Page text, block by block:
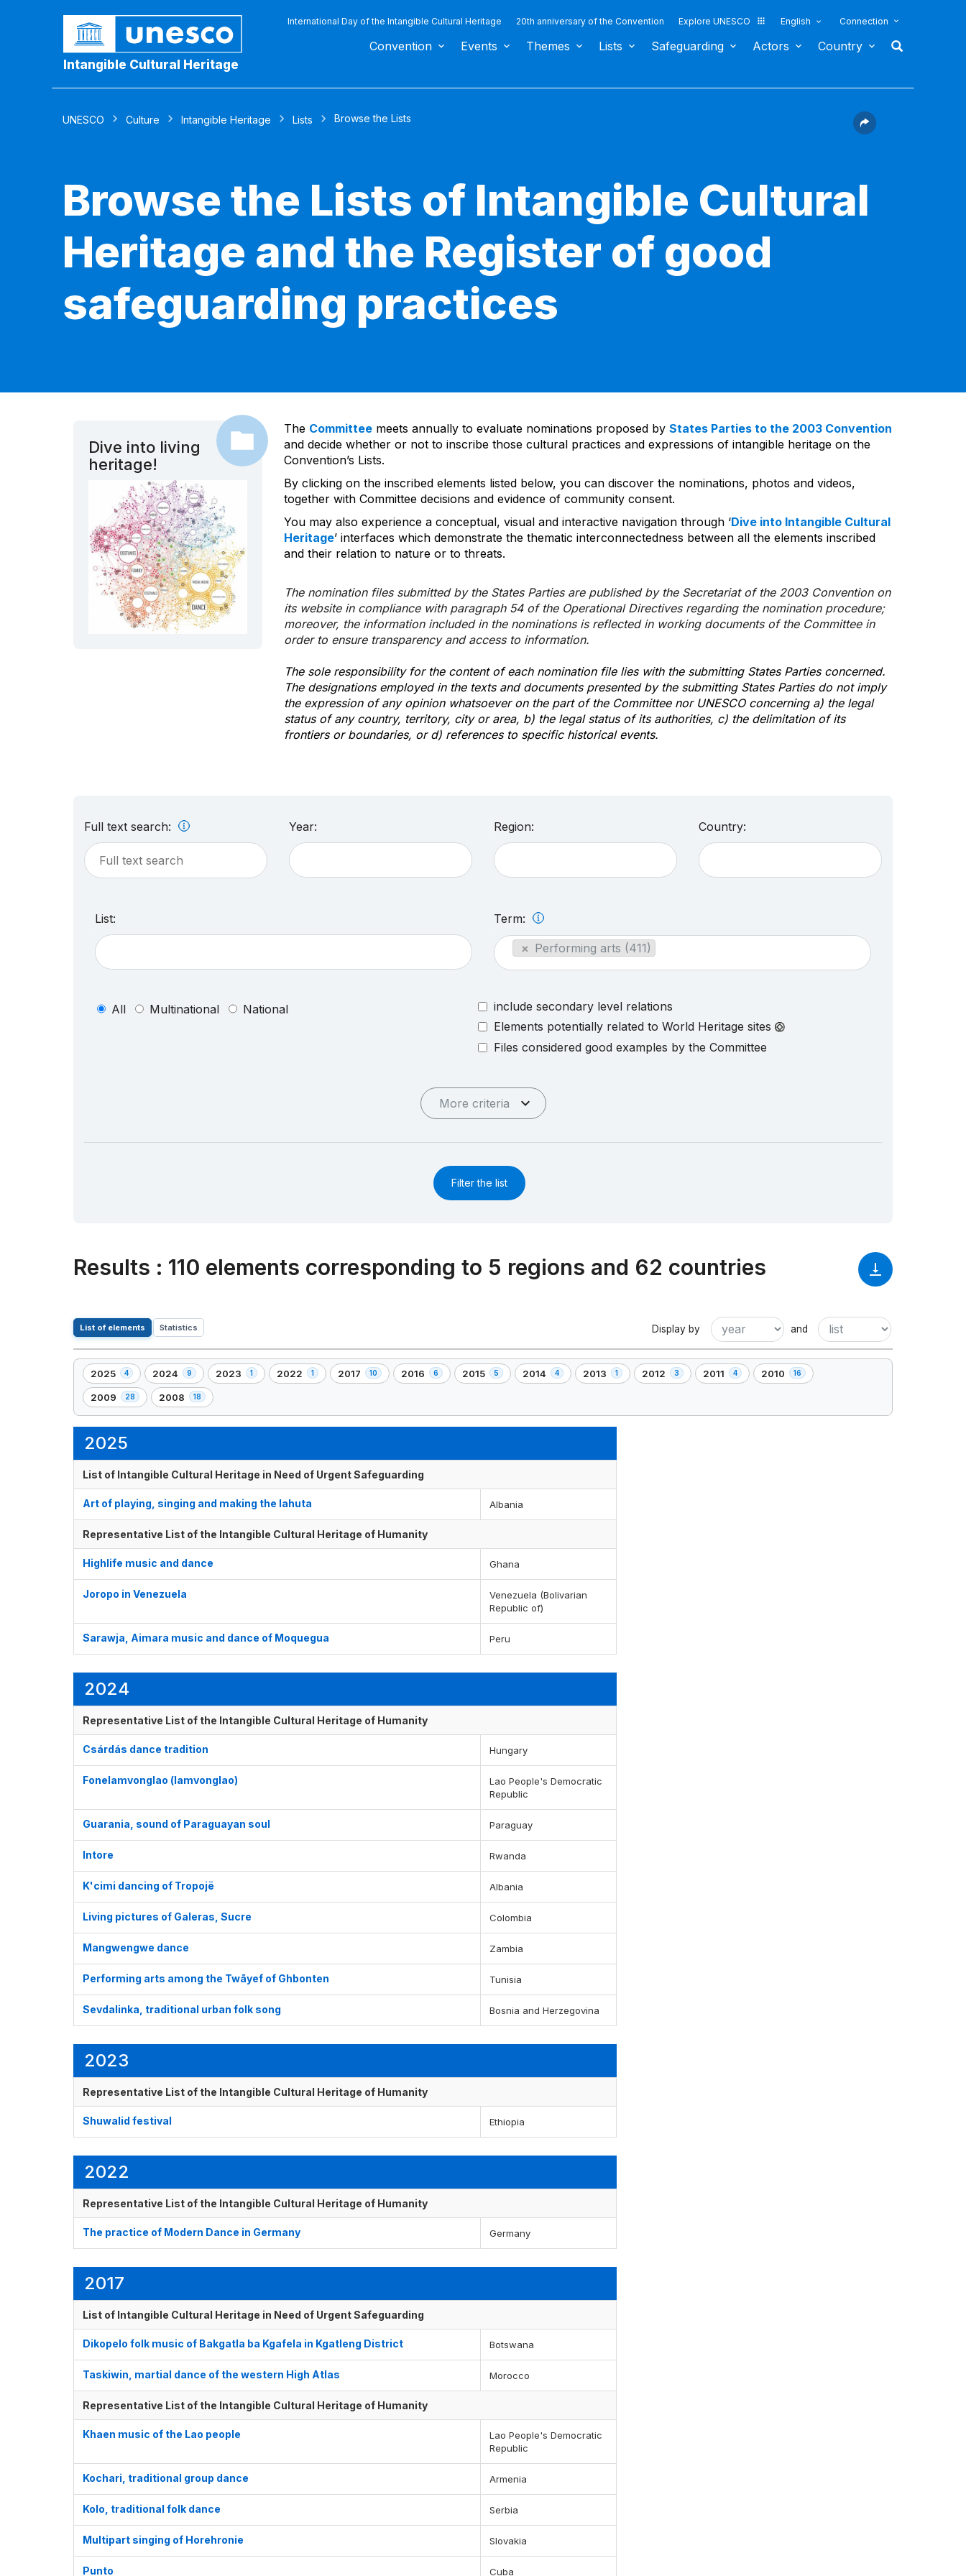
Intangible Cultural Heritage
International Day of the Intangible Cultural Heritage 20th anniversary of the Convention Explore UNESCO English Connection
Convention Events Themes Lists Safeguarding Actors Country
UNESCO Culture Intangible Heritage Lists Browse the Lists
Browse the Lists of Intangible Cultural
Heritage and the Register of good
safeguarding practices
Dive into living
heritage!
The Committeemeets annually to evaluate nominations proposed by States Parties to the 2003 Convention
and decide whether or not to inscribe those cultural practices and expressions of intangible heritage on the
Convention’s Lists.
By clicking on the inscribed elements listed below, you can discover the nominations, photos and videos,
together with Committee decisions and evidence of community consent.
You may also experience a conceptual, visual and interactive navigation through ‘Dive into Intangible Cultural
Heritage’ interfaces which demonstrate the thematic interconnectedness between all the elements inscribed
and their relation to nature or to threats.
The nomination files submitted by the States Parties are published by the Secretariat of the 2003 Convention on
its website in compliance with paragraph 54 of the Operational Directives regarding the nomination procedure;
moreover, the information included in the nominations is reflected in working documents of the Committee in
order to ensure transparency and access to information.
The sole responsibility for the content of each nomination file lies with the submitting States Parties concerned.
The designations employed in the texts and documents presented by the submitting States Parties do not imply
the expression of any opinion whatsoever on the part of the Committee nor UNESCO concerning a) the legal
status of any country, territory, city or area, b) the legal status of its authorities, c) the delimitation of its
frontiers or boundaries, or d) references to specific historical events.
Full text search: Year: Region: Country:
List: Term:
× Performing arts (411)
All Multinational National
include secondary level relations
Elements potentially related to World Heritage sites
Files considered good examples by the Committee
More criteria
Filter the list
Results : 110 elements corresponding to 5 regions and 62 countries
List of elements Statistics Display by and
2025 4
,
4
element(s)
2024 9
,
9
element(s)
2023 1
,
2022 1
,
2017 10
,
2016 6
,
2015 5
,
2014 4
,
2013 1
,
2012 3
,
2011 4
,
2010 16
,
2009 28
,
28
2008 18
,
18
2025
List of Intangible Cultural Heritage in Need of Urgent Safeguarding
Art of playing, singing and making the lahuta Albania
Representative List of the Intangible Cultural Heritage of Humanity
Highlife music and dance Ghana
Joropo in Venezuela
Venezuela (Bolivarian
Republic of)
Sarawja, Aimara music and dance of Moquegua Peru
2024
Representative List of the Intangible Cultural Heritage of Humanity
Csárdás dance tradition Hungary
Fonelamvonglao (lamvonglao)
Lao People's Democratic
Republic
Guarania, sound of Paraguayan soul Paraguay
Intore Rwanda
K'cimi dancing of Tropojë Albania
Living pictures of Galeras, Sucre Colombia
Mangwengwe dance Zambia
Performing arts among the Twāyef of Ghbonten Tunisia
Sevdalinka, traditional urban folk song Bosnia and Herzegovina
2023
Representative List of the Intangible Cultural Heritage of Humanity
Shuwalid festival Ethiopia
2022
Representative List of the Intangible Cultural Heritage of Humanity
The practice of Modern Dance in Germany Germany
2017
List of Intangible Cultural Heritage in Need of Urgent Safeguarding
Dikopelo folk music of Bakgatla ba Kgafela in Kgatleng District Botswana
Taskiwin, martial dance of the western High Atlas Morocco
Representative List of the Intangible Cultural Heritage of Humanity
Khaen music of the Lao people
Lao People's Democratic
Republic
Kochari, traditional group dance Armenia
Kolo, traditional folk dance Serbia
Multipart singing of Horehronie Slovakia
Punto Cuba